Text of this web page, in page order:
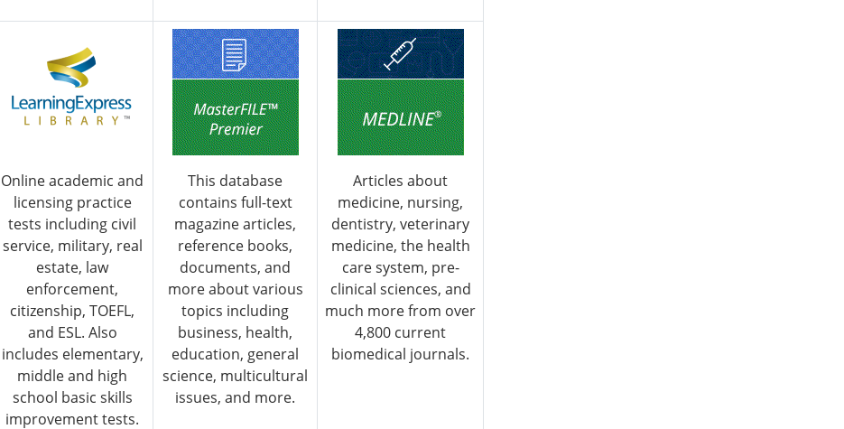
Online academic and
licensing practice
tests including civil
service, military, real
estate, law
enforcement,
citizenship, TOEFL,
and ESL. Also
includes elementary,
middle and high
school basic skills
improvement tests.
This database
contains full-text
magazine articles,
reference books,
documents, and
more about various
topics including
business, health,
education, general
science, multicultural
issues, and more.
Articles about
medicine, nursing,
dentistry, veterinary
medicine, the health
care system, pre-
clinical sciences, and
much more from over
4,800 current
biomedical journals.